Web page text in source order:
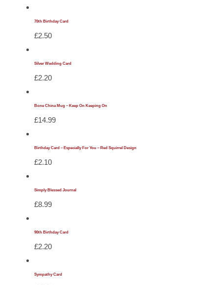
70th Birthday Card
£2.50
Silver Wedding Card
£2.20
Bone China Mug – Keep On Keeping On
£14.99
Birthday Card – Especially For You – Red Squirrel Design
£2.10
Simply Blessed Journal
£8.99
90th Birthday Card
£2.20
Sympathy Card